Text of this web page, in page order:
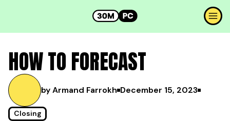
HOW TO FORECAST
by Armand Farrokh December 15, 2023
Closing